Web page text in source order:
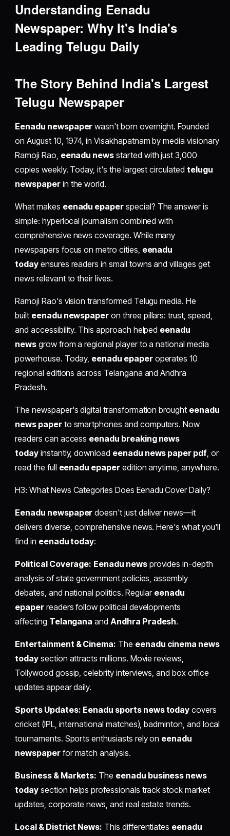
Understanding Eenadu
Newspaper: Why It's India's
Leading Telugu Daily
The Story Behind India's Largest
Telugu Newspaper
Eenadu newspaper wasn't born overnight. Founded
on August 10, 1974, in Visakhapatnam by media visionary
Ramoji Rao, eenadu news started with just 3,000
copies weekly. Today, it's the largest circulated telugu
newspaperin the world.
What makes eenadu epaper special? The answer is
simple: hyperlocal journalism combined with
comprehensive news coverage. While many
newspapers focus on metro cities, eenadu
todayensures readers in small towns and villages get
news relevant to their lives.
Ramoji Rao's vision transformed Telugu media. He
built eenadu newspaper on three pillars: trust, speed,
and accessibility. This approach helped eenadu
news grow from a regional player to a national media
powerhouse. Today, eenadu epaperoperates 10
regional editions across Telangana and Andhra
Pradesh.
The newspaper's digital transformation brought eenadu
news paperto smartphones and computers. Now
readers can access eenadu breaking news
todayinstantly, download eenadu news paper pdf, or
read the full eenadu epaperedition anytime, anywhere.
H3: What News Categories Does Eenadu Cover Daily?
Eenadu newspaper doesn't just deliver news—it
delivers diverse, comprehensive news. Here's what you'll
find in eenadu today:
Political Coverage: Eenadu newsprovides in-depth
analysis of state government policies, assembly
debates, and national politics. Regular eenadu
epaperreaders follow political developments
affecting Telangana andAndhra Pradesh.
Entertainment & Cinema: The eenadu cinema news
todaysection attracts millions. Movie reviews,
Tollywood gossip, celebrity interviews, and box office
updates appear daily.
Sports Updates: Eenadu sports news today covers
cricket (IPL, international matches), badminton, and local
tournaments. Sports enthusiasts rely on eenadu
newspaperfor match analysis.
Business & Markets: The eenadu business news
todaysection helps professionals track stock market
updates, corporate news, and real estate trends.
Local & District News: This differentiates eenadu